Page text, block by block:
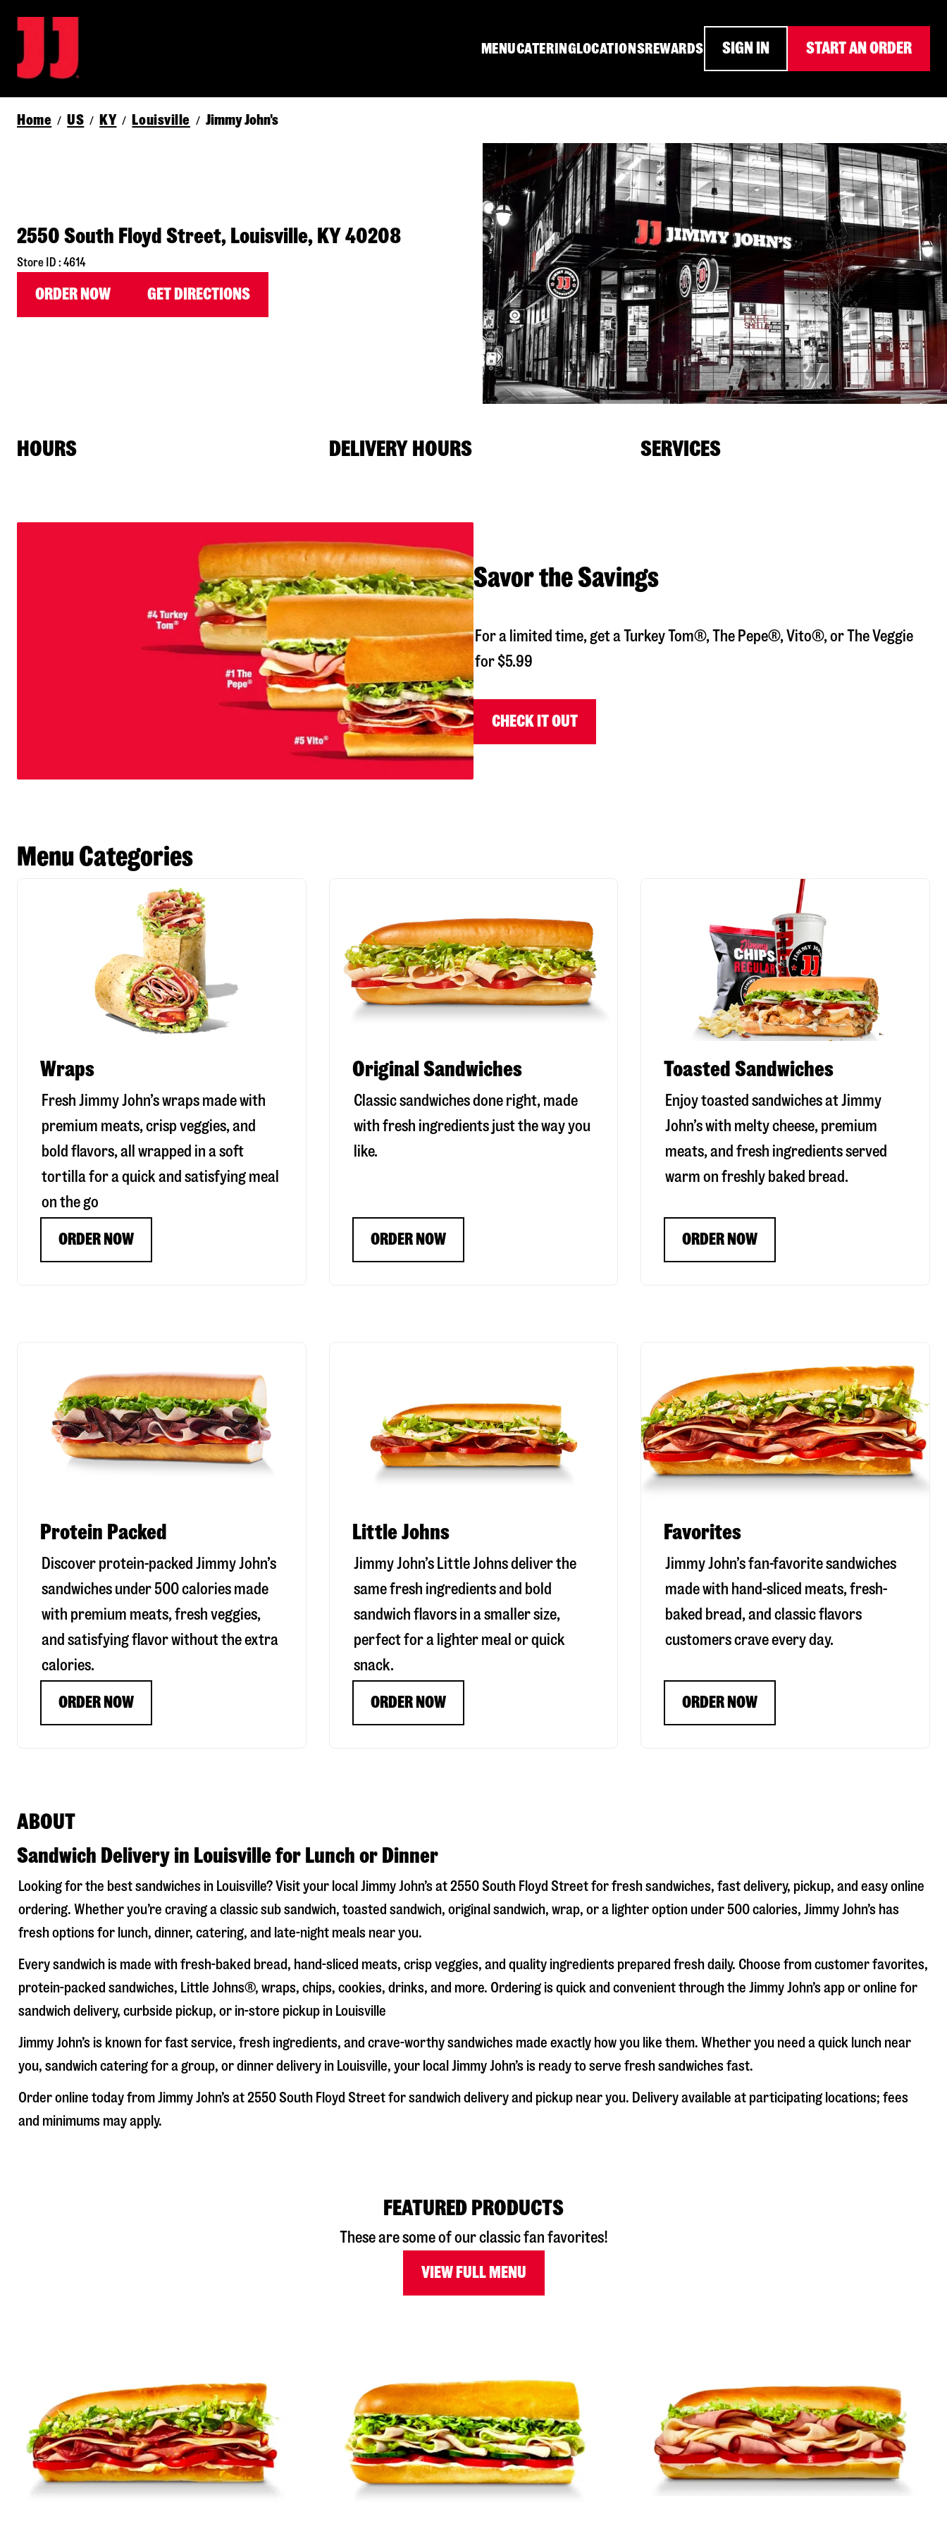
MENUCATERINGLOCATIONSREWARDS SIGN IN START AN ORDER
Home / US / KY / Louisville / Jimmy John's
2550 South Floyd Street, Louisville, KY 40208
Store ID : 4614
ORDER NOW GET DIRECTIONS
HOURS DELIVERY HOURS SERVICES
Savor the Savings
For a limited time, get a Turkey Tom®, The Pepe®, Vito®, or The Veggie
for $5.99
CHECK IT OUT
Menu Categories
Wraps
Fresh Jimmy John’s wraps made with
premium meats, crisp veggies, and
bold flavors, all wrapped in a soft
tortilla for a quick and satisfying meal
on the go
ORDER NOW
Original Sandwiches
Classic sandwiches done right, made
with fresh ingredients just the way you
like.
ORDER NOW
Toasted Sandwiches
Enjoy toasted sandwiches at Jimmy
John’s with melty cheese, premium
meats, and fresh ingredients served
warm on freshly baked bread.
ORDER NOW
Protein Packed
Discover protein-packed Jimmy John’s
sandwiches under 500 calories made
with premium meats, fresh veggies,
and satisfying flavor without the extra
calories.
ORDER NOW
Little Johns
Jimmy John’s Little Johns deliver the
same fresh ingredients and bold
sandwich flavors in a smaller size,
perfect for a lighter meal or quick
snack.
ORDER NOW
Favorites
Jimmy John’s fan-favorite sandwiches
made with hand-sliced meats, fresh-
baked bread, and classic flavors
customers crave every day.
ORDER NOW
ABOUT
Sandwich Delivery in Louisville for Lunch or Dinner
Looking for the best sandwiches in Louisville? Visit your local Jimmy John’s at2550 South Floyd Streetfor fresh sandwiches, fast delivery, pickup, and easy online
ordering. Whether you’re craving a classic sub sandwich, toasted sandwich, original sandwich, wrap, or a lighter option under 500 calories, Jimmy John’s has
fresh options for lunch, dinner, catering, and late-night meals near you.
Every sandwich is made with fresh-baked bread, hand-sliced meats, crisp veggies, and quality ingredients prepared fresh daily. Choose from customer favorites,
protein-packed sandwiches, Little Johns®, wraps, chips, cookies, drinks, and more. Ordering is quick and convenient through the Jimmy John’s app or online for
sandwich delivery, curbside pickup, or in-store pickup in Louisville
Jimmy John’s is known for fast service, fresh ingredients, and crave-worthy sandwiches made exactly how you like them. Whether you need a quick lunch near
you, sandwich catering for a group, or dinner delivery in Louisville, your local Jimmy John’s is ready to serve fresh sandwiches fast.
Order online today from Jimmy John’s at2550 South Floyd Streetfor sandwich delivery and pickup near you. Delivery available at participating locations; fees
and minimums may apply.
FEATURED PRODUCTS
These are some of our classic fan favorites!
VIEW FULL MENU